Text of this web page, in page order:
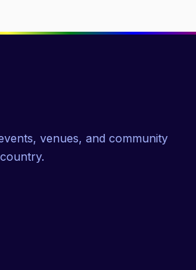
venues, and community